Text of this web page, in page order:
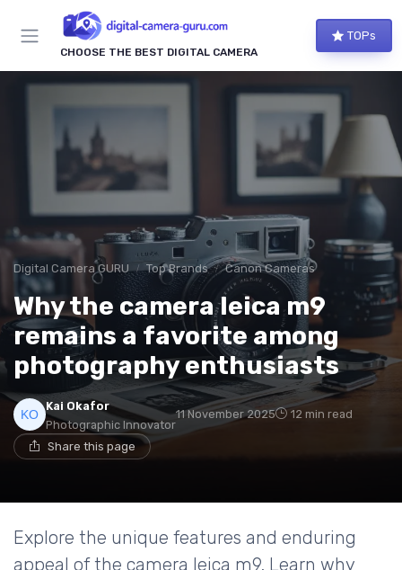
CHOOSE THE BEST DIGITAL CAMERA
TOPs
Digital Camera GURU Top Brands Canon Cameras
Why the camera leica m9
remains a favorite among
photography enthusiasts
Kai Okafor
Photographic Innovator
11 November 2025 12 min read
Share this page
Explore the unique features and enduring
appeal of the camera leica m9. Learn why